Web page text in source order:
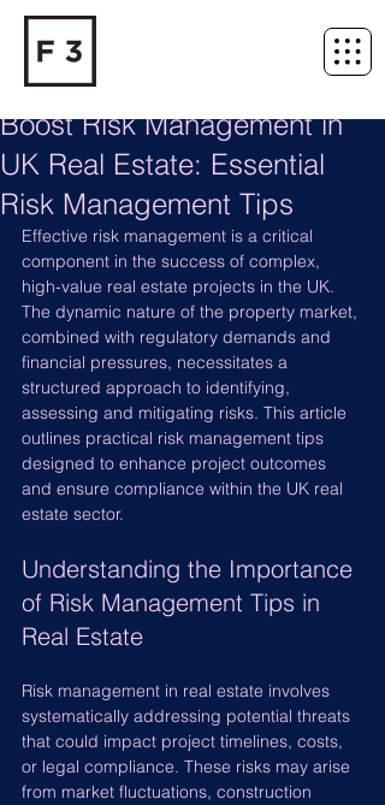
Boost Risk Management in
UK Real Estate: Essential
Risk Management Tips
Effective risk management is a critical
component in the success of complex,
high-value real estate projects in the UK.
The dynamic nature of the property market,
combined with regulatory demands and
financial pressures, necessitates a
structured approach to identifying,
assessing and mitigating risks. This article
outlines practical risk management tips
designed to enhance project outcomes
and ensure compliance within the UK real
estate sector.
Understanding the Importance
of Risk Management Tips in
Real Estate
Risk management in real estate involves
systematically addressing potential threats
that could impact project timelines, costs,
or legal compliance. These risks may arise
from market fluctuations, construction